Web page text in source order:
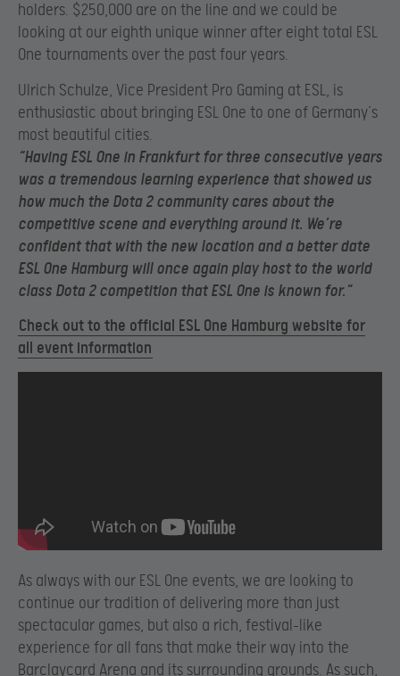
holders. $250,000 are on the line and we could be
looking at our eighth unique winner after eight total ESL
One tournaments over the past four years.
Ulrich Schulze, Vice President Pro Gaming at ESL, is
enthusiastic about bringing ESL One to one of Germany’s
most beautiful cities.
“Having ESL One in Frankfurt for three consecutive years
was a tremendous learning experience that showed us
how much the Dota 2 community cares about the
competitive scene and everything around it. We’re
confident that with the new location and a better date
ESL One Hamburg will once again play host to the world
class Dota 2 competition that ESL One is known for.”
Check out to the official ESL One Hamburg website for
all event information
As always with our ESL One events, we are looking to
continue our tradition of delivering more than just
spectacular games, but also a rich, festival-like
experience for all fans that make their way into the
Barclaycard Arena and its surrounding grounds. As such,